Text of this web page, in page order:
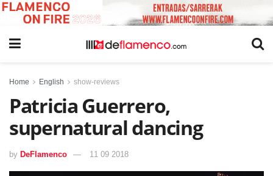
Home English show-reviews
Patricia Guerrero,
supernatural dancing
by DeFlamenco 11 09 2018